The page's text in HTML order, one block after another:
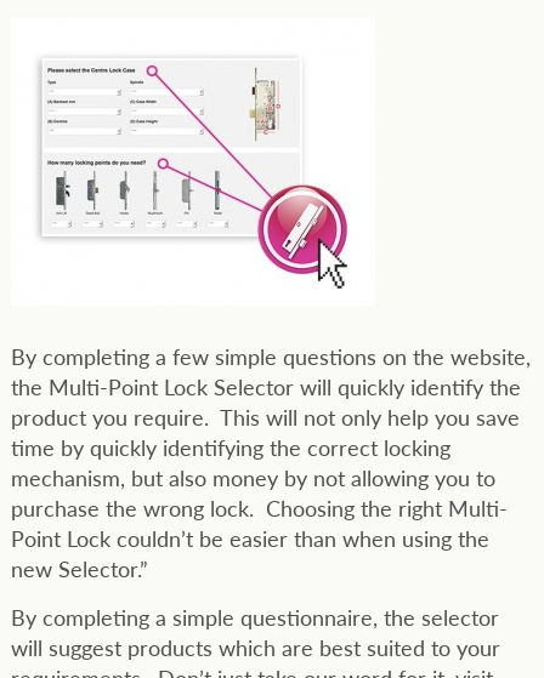
By completing a few simple questions on the website,
the Multi-Point Lock Selector will quickly identify the
product you require. This will not only help you save
time by quickly identifying the correct locking
mechanism, but also money by not allowing you to
purchase the wrong lock. Choosing the right Multi-
Point Lock couldn’t be easier than when using the
new Selector.”
By completing a simple questionnaire, the selector
will suggest products which are best suited to your